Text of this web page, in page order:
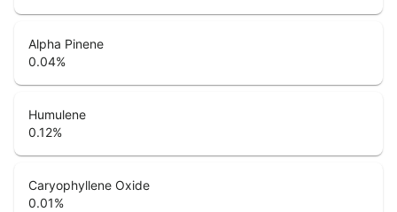
Alpha Pinene
0.04%
Humulene
0.12%
Caryophyllene Oxide
0.01%